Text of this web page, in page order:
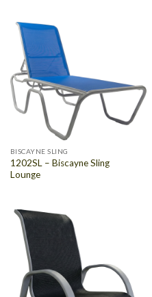
BISCAYNE SLING
1202SL – Biscayne Sling
Lounge